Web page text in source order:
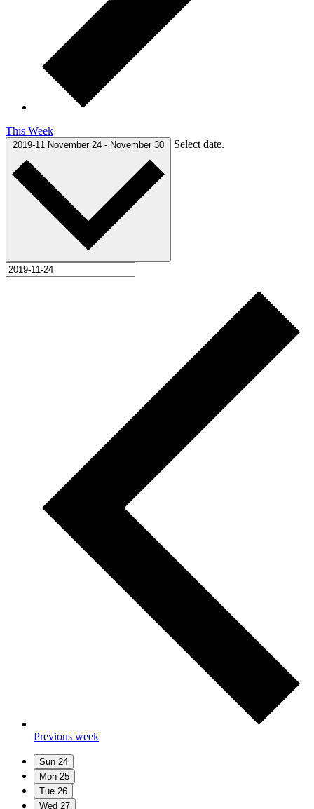
This Week
2019-11 November 24 - November 30 Select date.
Previous week
Sun 24
Mon 25
Tue 26
Wed 27